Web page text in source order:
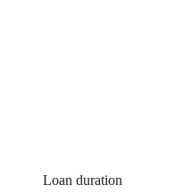
Loan duration